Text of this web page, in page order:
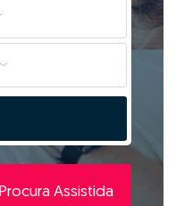
Procura Assistida